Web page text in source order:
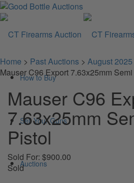
How to Buy
Sell Your Guns
Auctions
Home > Past Auctions > August
Mauser C96 Export 7.63x25mm
Mauser C96
7.63x25mm
Pistol
Sold For: $900.00
Sold